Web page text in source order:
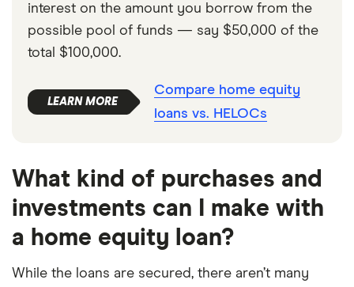
interest on the amount you borrow from the
possible pool of funds — say $50,000 of the
total $100,000.
Compare home equity
loans vs. HELOCs
What kind of purchases and
investments can I make with
a home equity loan?
While the loans are secured, there aren’t many